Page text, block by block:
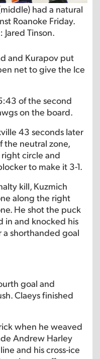
had a natural
Roanoke Friday.
Jared Tinson.
and Kurapov put
net to give the Ice
of the second
on the board.
43 seconds later
the neutral zone,
circle and
to make it 3-1.
kill, Kuzmich
along the right
He shot the puck
in and knocked his
shorthanded goal
goal and
Claeys finished
when he weaved
Andrew Harley
and his cross-ice